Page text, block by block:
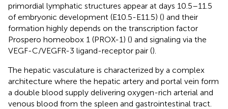
primordial lymphatic structures appear at days 10.5–11.5
of embryonic development (E10.5-E11.5) () and their
formation highly depends on the transcription factor
Prospero homeobox 1 (PROX-1) () and signaling via the
VEGF-C/VEGFR-3 ligand-receptor pair ().
The hepatic vasculature is characterized by a complex
architecture where the hepatic artery and portal vein form
a double blood supply delivering oxygen-rich arterial and
venous blood from the spleen and gastrointestinal tract.